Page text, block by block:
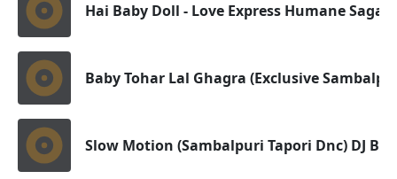
Hai Baby Doll - Love Express Humane
Baby Tohar Lal Ghagra (Exclusive
Slow Motion (Sambalpuri Tapori Dnc) DJ